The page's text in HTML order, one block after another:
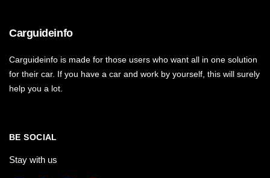
Carguideinfo
Carguideinfo is made for those users who want all in one solution
for their car. If you have a car and work by yourself, this will surely
help you a lot.
BE SOCIAL
Stay with us